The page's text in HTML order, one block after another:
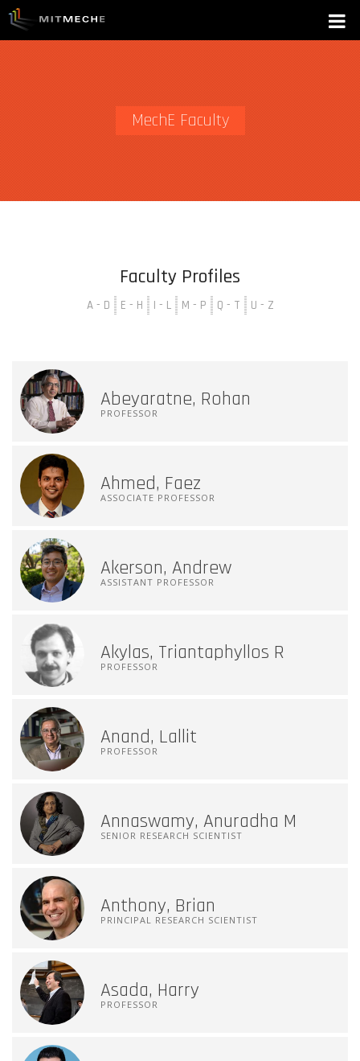
MechE Faculty
Faculty Profiles
A - D E - H I - L M - P Q - T U - Z
Abeyaratne, Rohan
PROFESSOR
Ahmed, Faez
ASSOCIATE PROFESSOR
Akerson, Andrew
ASSISTANT PROFESSOR
Akylas, Triantaphyllos R
PROFESSOR
Anand, Lallit
PROFESSOR
Annaswamy, Anuradha M
SENIOR RESEARCH SCIENTIST
Anthony, Brian
PRINCIPAL RESEARCH SCIENTIST
Asada, Harry
PROFESSOR